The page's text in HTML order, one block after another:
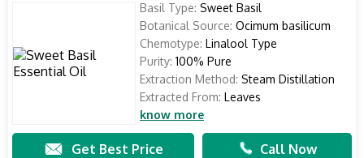
Basil Type: Sweet Basil
Botanical Source: Ocimum basilicum
Chemotype: Linalool Type
Purity: 100% Pure
Extraction Method: Steam Distillation
Extracted From: Leaves
know more
Get Best Price Call Now